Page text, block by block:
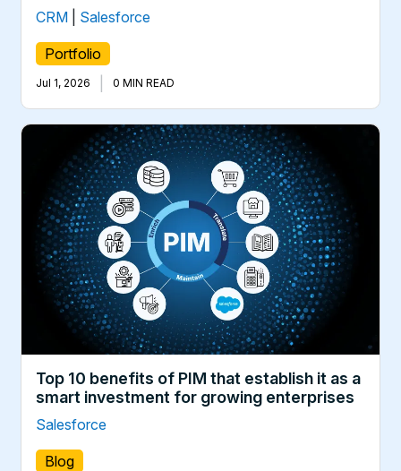
CRM Salesforce
Portfolio
Jul 1, 2026 0 MIN READ
Top 10 benefits of PIM that establish it as a
smart investment for growing enterprises
Salesforce
Blog